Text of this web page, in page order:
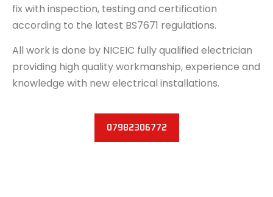
fix with inspection, testing and certification
according to the latest BS7671 regulations.
All work is done by NICEIC fully qualified electrician
providing high quality workmanship, experience and
knowledge with new electrical installations.
07982306772